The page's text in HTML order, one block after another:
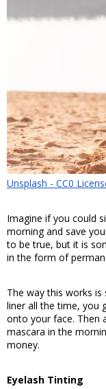
Unsplash - CC0
Imagine if you could
morning and save
to be true, but it is
in the form of
The way this works
liner all the time, you
onto your face. Then
mascara in the
money.
Eyelash Tinting